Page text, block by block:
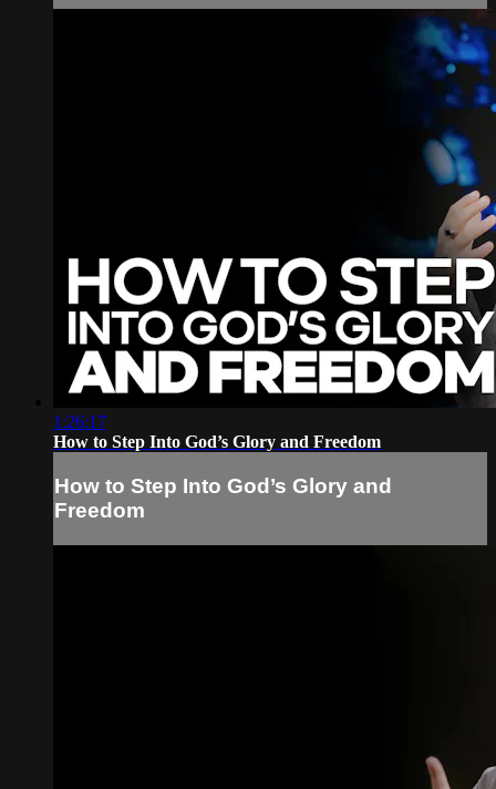
1:26:17
How to Step Into God’s Glory and Freedom
How to Step Into God’s Glory and
Freedom